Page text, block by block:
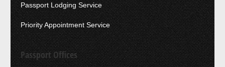
Passport Lodging Service
Priority Appointment Service
Passport Offices